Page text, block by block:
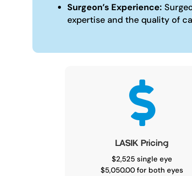
Surgeon’s Experience:
expertise and the quality of

LASIK Pricing
$2,525 single eye
$5,050.00 for both eyes